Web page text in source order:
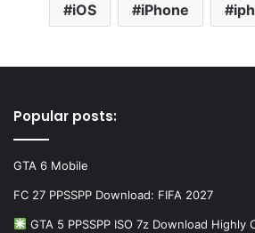
iOS iPhone
Popular posts:
GTA 6 Mobile
FC 27 PPSSPP Download: FIFA 2027
GTA 5 PPSSPP ISO 7z Download